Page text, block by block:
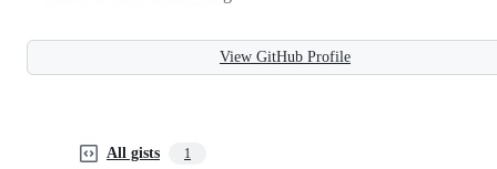
View GitHub Profile
All gists 1